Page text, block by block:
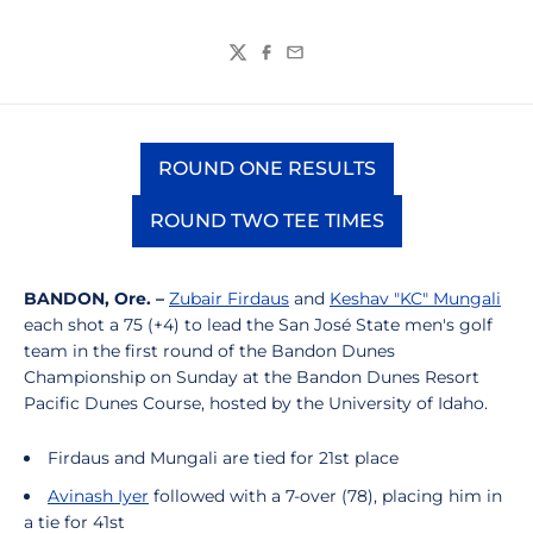
TwitterFacebook
Email
ROUND ONE RESULTS
Opens in a new window
ROUND TWO TEE TIMES
Opens in a new window
BANDON, Ore. – Zubair Firdaus and Keshav "KC" Mungali
each shot a 75 (+4) to lead the San José State men's golf
team in the first round of the Bandon Dunes
Championship on Sunday at the Bandon Dunes Resort
Pacific Dunes Course, hosted by the University of Idaho.
Firdaus and Mungali are tied for 21st place
Avinash Iyer followed with a 7-over (78), placing him in
a tie for 41st